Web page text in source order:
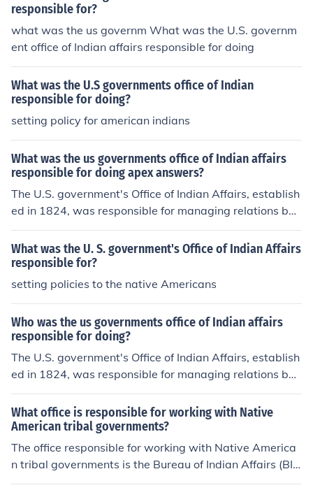
responsible for?
what was the us governm What was the U.S. governm
ent office of Indian affairs responsible for doing
What was the U.S governments office of Indian
responsible for doing?
setting policy for american indians
What was the us governments office of Indian affairs
responsible for doing apex answers?
The U.S. government's Office of Indian Affairs, establish
ed in 1824, was responsible for managing relations bet
ween the federal government and Native American trib
es. Its primary functions included negotiating treaties, o
verseeing the administration of Indian reservations, and
implementing policies related to Native American affair
s. The office aimed to promote assimilation and &quot;c
ificant disruption of their traditional ways of life. Over ti
me, it evolved into the Bureau of Indian Affairs, which c
ontinues to address issues concerning Native American
rights and welfare.
What was the U. S. government's Office of Indian Affairs
responsible for?
setting policies to the native Americans
Who was the us governments office of Indian affairs
responsible for doing?
The U.S. government's Office of Indian Affairs, establish
ed in 1824, was responsible for managing relations bet
ween the federal government and Native American trib
es. Its primary functions included overseeing Indian affa
irs, implementing policies related to land treaties, and f
acilitating the assimilation of Native Americans into Am
erican society. The office aimed to regulate trade, provi
de education, and address issues related to tribal sover
What office is responsible for working with Native
American tribal governments?
The office responsible for working with Native America
n tribal governments is the Bureau of Indian Affairs (BI
A), which is part of the U.S. Department of the Interior.